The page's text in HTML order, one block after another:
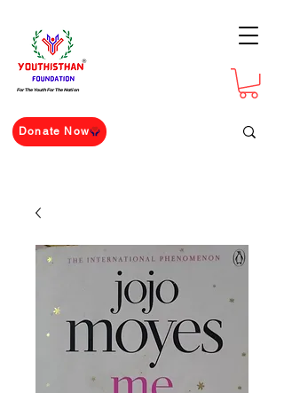
For The Youth For The Nation
Donate Now